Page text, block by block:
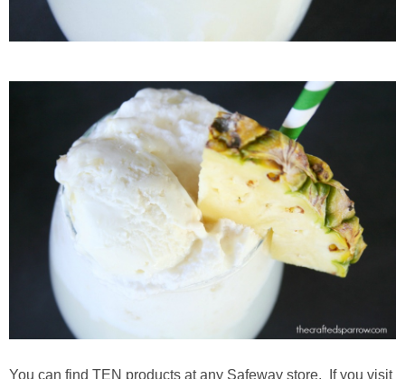
You can find TEN products at any Safeway store. If you visit